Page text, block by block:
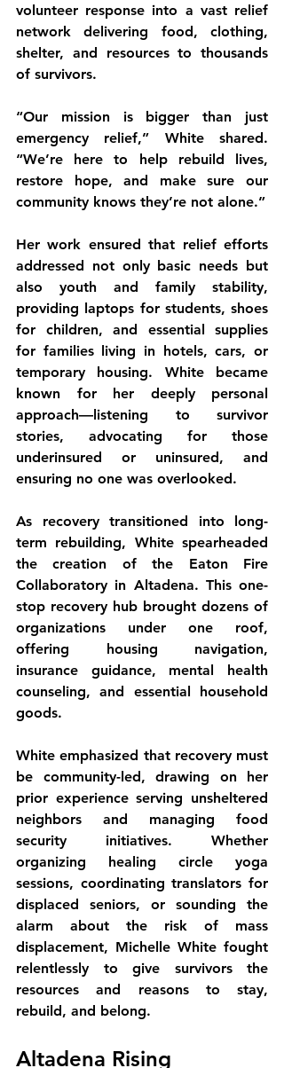
volunteer response into a vast relief
network delivering food, clothing,
shelter, and resources to thousands
of survivors.
“Our mission is bigger than just
emergency relief,” White shared.
“We’re here to help rebuild lives,
restore hope, and make sure our
community knows they’re not alone.”
Her work ensured that relief efforts
addressed not only basic needs but
also youth and family stability,
providing laptops for students, shoes
for children, and essential supplies
for families living in hotels, cars, or
temporary housing. White became
known for her deeply personal
approach—listening to survivor
stories, advocating for those
underinsured or uninsured, and
ensuring no one was overlooked.
As recovery transitioned into long-
term rebuilding, White spearheaded
the creation of the Eaton Fire
Collaboratory in Altadena. This one-
stop recovery hub brought dozens of
organizations under one roof,
offering housing navigation,
insurance guidance, mental health
counseling, and essential household
goods.
White emphasized that recovery must
be community-led, drawing on her
prior experience serving unsheltered
neighbors and managing food
security initiatives. Whether
organizing healing circle yoga
sessions, coordinating translators for
displaced seniors, or sounding the
alarm about the risk of mass
displacement, Michelle White fought
relentlessly to give survivors the
resources and reasons to stay,
rebuild, and belong.
Altadena Rising